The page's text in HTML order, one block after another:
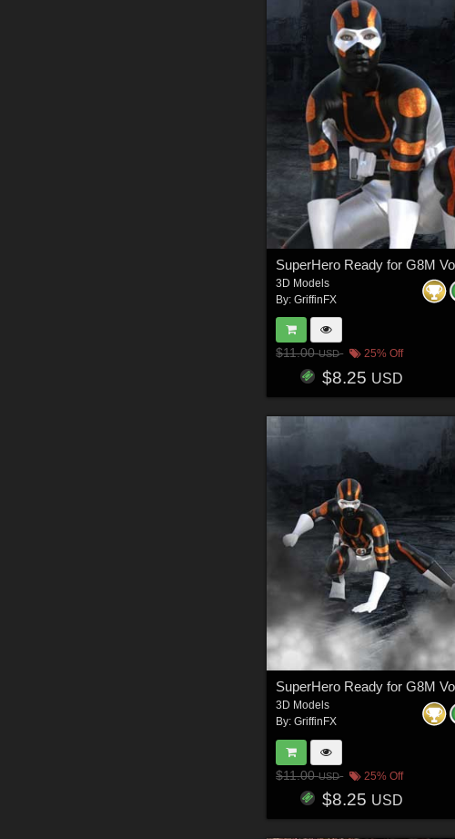
3D Models
By:GriffinFX
$11.00USD 25% Off
$8.25 USD
3D Models
By:GriffinFX
$11.00USD 25% Off
$8.25 USD